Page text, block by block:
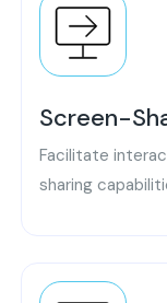
Screen-
Facilitate
sharing